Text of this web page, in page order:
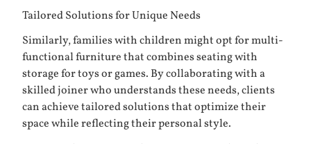
Tailored Solutions for Unique Needs
Similarly, families with children might opt for multi-
functional furniture that combines seating with
storage for toys or games. By collaborating with a
skilled joiner who understands these needs, clients
can achieve tailored solutions that optimize their
space while reflecting their personal style.